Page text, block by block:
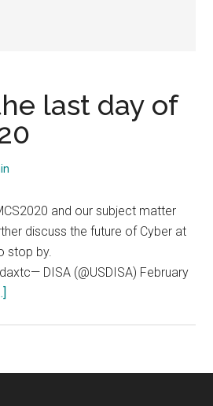
last day of
and our subject matter
discuss the future of Cyber at
stop by.
DISA (@USDISA) February
last